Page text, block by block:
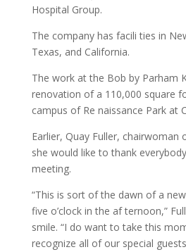
Hospital Group.
The company has facili ties in
Texas, and California.
The work at the Bob by Parham
renovation of a 110,000 square
campus of Re naissance Park at
Earlier, Quay Fuller, chairwoman
she would like to thank
meeting.
“This is sort of the dawn of a
five o’clock in the af ternoon,”
smile. “I do want to take this
recognize all of our special